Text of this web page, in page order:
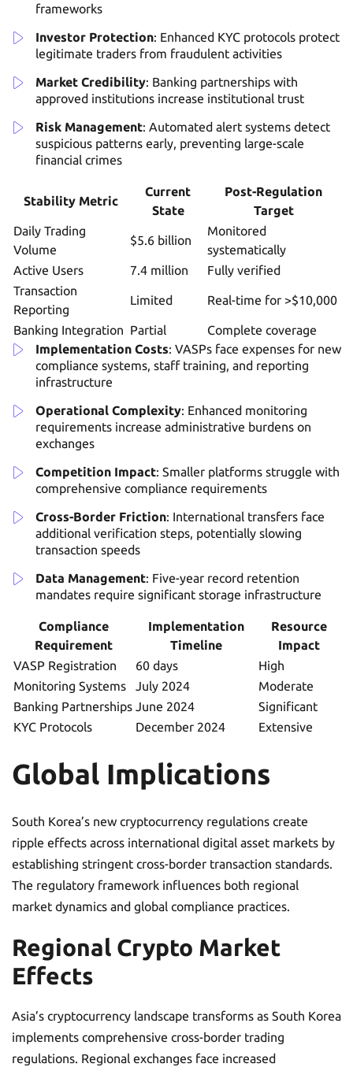
frameworks
Investor Protection: Enhanced KYC protocols protect
legitimate traders from fraudulent activities
Market Credibility: Banking partnerships with
approved institutions increase institutional trust
Risk Management: Automated alert systems detect
suspicious patterns early, preventing large-scale
financial crimes
Stability Metric
Current
State
Post-Regulation
Target
Daily Trading
Volume
$5.6 billion
Monitored
systematically
Active Users
7.4 million
Fully verified
Transaction
Reporting
Limited Real-time for >$10,000
Banking Integration Partial
Complete coverage
Implementation Costs: VASPs face expenses for new
compliance systems, staff training, and reporting
infrastructure
Operational Complexity: Enhanced monitoring
requirements increase administrative burdens on
exchanges
Competition Impact: Smaller platforms struggle with
comprehensive compliance requirements
Cross-Border Friction: International transfers face
additional verification steps, potentially slowing
transaction speeds
Data Management: Five-year record retention
mandates require significant storage infrastructure
Compliance
Requirement
Implementation
Timeline
Resource
Impact
VASP Registration
60 days
High
Monitoring Systems
July 2024
Moderate
Banking Partnerships June 2024
Significant
KYC Protocols
December 2024 Extensive
Global Implications
South Korea’s new cryptocurrency regulations create
ripple effects across international digital asset markets by
establishing stringent cross-border transaction standards.
The regulatory framework influences both regional
market dynamics and global compliance practices.
Regional Crypto Market
Effects
Asia’s cryptocurrency landscape transforms as South Korea
implements comprehensive cross-border trading
regulations. Regional exchanges face increased